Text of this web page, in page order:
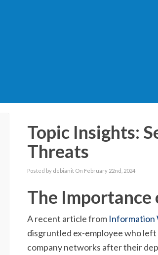
Topic Insights:
Threats
Posted by debianit On February 22nd, 2024
The
A recent article from Information
disgruntled ex-employee who
company networks after their